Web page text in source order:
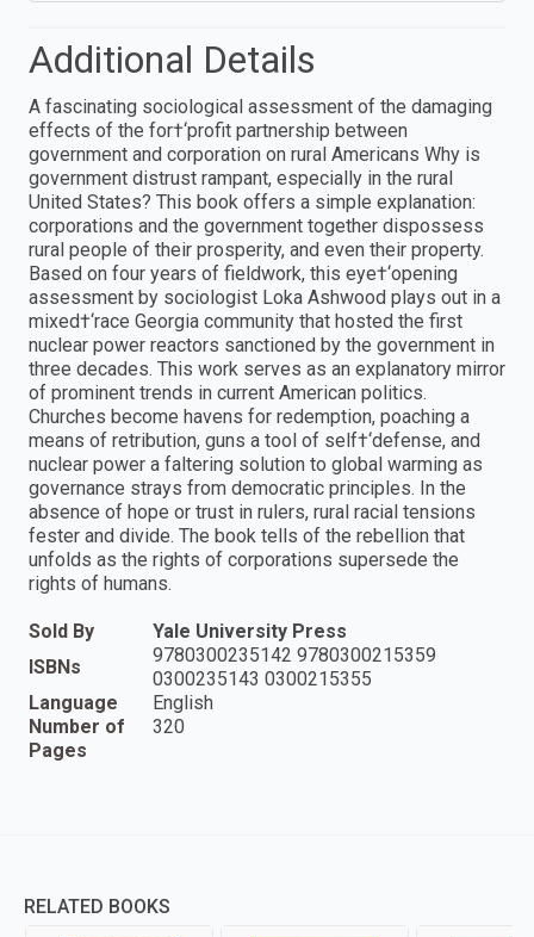
Additional Details
A fascinating sociological assessment of the damaging
effects of the for†‘profit partnership between
government and corporation on rural Americans Why is
government distrust rampant, especially in the rural
United States? This book offers a simple explanation:
corporations and the government together dispossess
rural people of their prosperity, and even their property.
Based on four years of fieldwork, this eye†‘opening
assessment by sociologist Loka Ashwood plays out in a
mixed†‘race Georgia community that hosted the first
nuclear power reactors sanctioned by the government in
three decades. This work serves as an explanatory mirror
of prominent trends in current American politics.
Churches become havens for redemption, poaching a
means of retribution, guns a tool of self†‘defense, and
nuclear power a faltering solution to global warming as
governance strays from democratic principles. In the
absence of hope or trust in rulers, rural racial tensions
fester and divide. The book tells of the rebellion that
unfolds as the rights of corporations supersede the
rights of humans.
Sold By
Yale University Press
ISBNs
9780300235142 9780300215359
0300235143 0300215355
Language
English
Number of
Pages
320
RELATED BOOKS